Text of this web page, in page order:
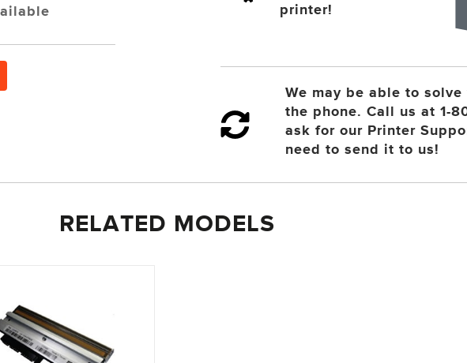
printer!
We may be able to
the phone. Call us at 1-
ask for our Printer
need to send it to us!
RELATED MODELS